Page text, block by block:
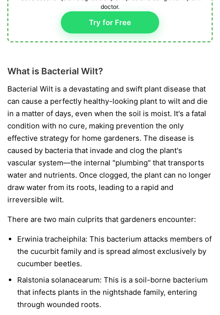
doctor.
Try for Free
What is Bacterial Wilt?
Bacterial Wilt is a devastating and swift plant disease that
can cause a perfectly healthy-looking plant to wilt and die
in a matter of days, even when the soil is moist. It's a fatal
condition with no cure, making prevention the only
effective strategy for home gardeners. The disease is
caused by bacteria that invade and clog the plant's
vascular system—the internal "plumbing" that transports
water and nutrients. Once clogged, the plant can no longer
draw water from its roots, leading to a rapid and
irreversible wilt.
There are two main culprits that gardeners encounter:
Erwinia tracheiphila: This bacterium attacks members of
the cucurbit family and is spread almost exclusively by
cucumber beetles.
Ralstonia solanacearum: This is a soil-borne bacterium
that infects plants in the nightshade family, entering
through wounded roots.